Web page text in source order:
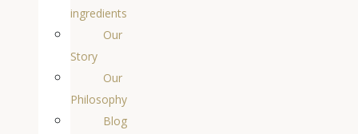
ingredients
Our
Story
Our
Philosophy
Blog